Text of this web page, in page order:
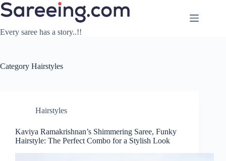
Skip
to
Every saree has a story..!!
Category Hairstyles
Hairstyles
Kaviya Ramakrishnan’s Shimmering Saree, Funky
Hairstyle: The Perfect Combo for a Stylish Look